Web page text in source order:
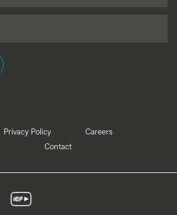
Privacy Policy
Careers
Contact